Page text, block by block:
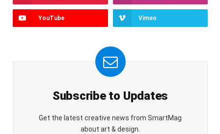
YouTube Vimeo
Subscribe to Updates
Get the latest creative news from SmartMag
about art & design.